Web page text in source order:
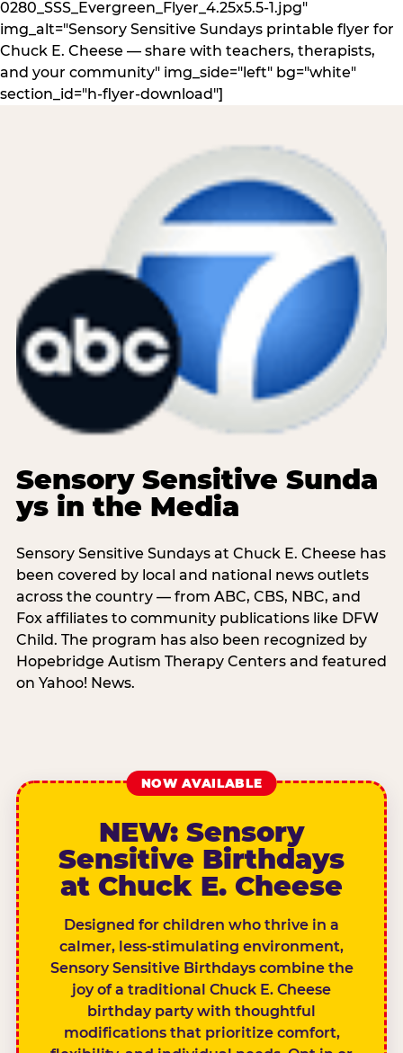
0280_SSS_Evergreen_Flyer_4.25x5.5-1.jpg"
img_alt="Sensory Sensitive Sundays printable flyer for
Chuck E. Cheese — share with teachers, therapists,
and your community" img_side="left" bg="white"
section_id="h-flyer-download"]
Sensory Sensitive Sunda
ys in the Media
Sensory Sensitive Sundays at Chuck E. Cheese has
been covered by local and national news outlets
across the country — from ABC, CBS, NBC, and
Fox affiliates to community publications like DFW
Child. The program has also been recognized by
Hopebridge Autism Therapy Centers and featured
on Yahoo! News.
NOW AVAILABLE
NEW: Sensory
Sensitive Birthdays
at Chuck E. Cheese
Designed for children who thrive in a
calmer, less-stimulating environment,
Sensory Sensitive Birthdays combine the
joy of a traditional Chuck E. Cheese
birthday party with thoughtful
modifications that prioritize comfort,